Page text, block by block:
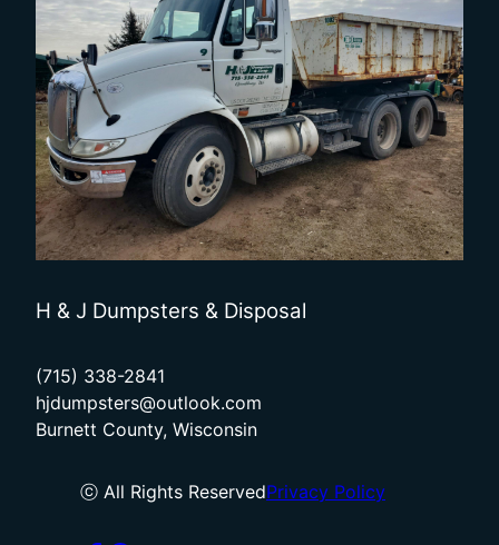
H & J Dumpsters & Disposal
(715) 338-2841
hjdumpsters@outlook.com
Burnett County, Wisconsin
ⓒ All Rights ReservedPrivacy Policy